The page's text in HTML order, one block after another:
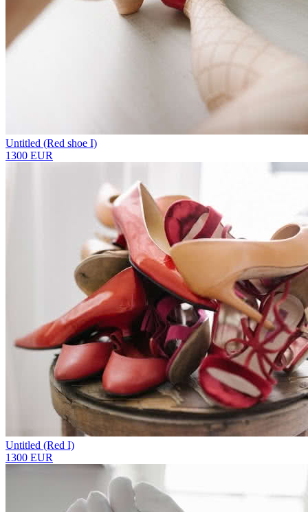
Untitled (Red shoe I)
1300 EUR
Untitled (Red I)
1300 EUR